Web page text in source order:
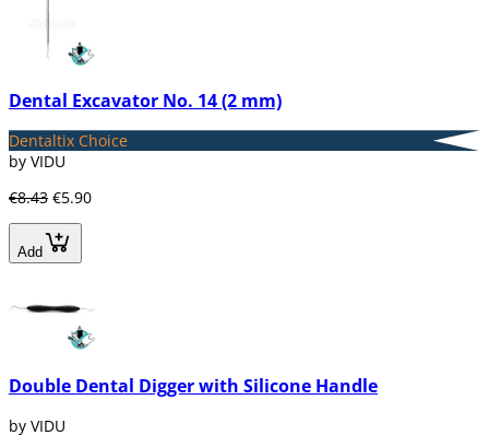
Dental Excavator No. 14 (2 mm)
Dentaltix Choice
by VIDU
€8.43 €5.90
Add
Double Dental Digger with Silicone Handle
by VIDU